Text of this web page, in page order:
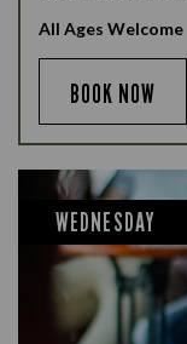
All Ages Welcome
BOOK NOW
WEDNESDAY